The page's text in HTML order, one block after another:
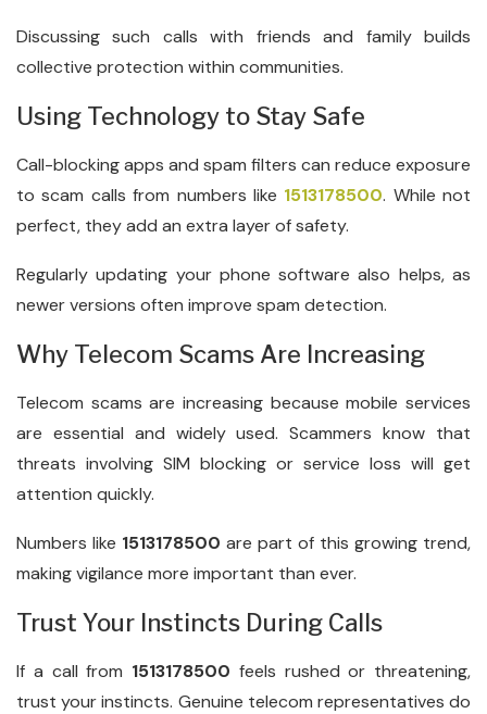
Discussing such calls with friends and family builds
collective protection within communities.
Using Technology to Stay Safe
Call-blocking apps and spam filters can reduce exposure
to scam calls from numbers like 1513178500. While not
perfect, they add an extra layer of safety.
Regularly updating your phone software also helps, as
newer versions often improve spam detection.
Why Telecom Scams Are Increasing
Telecom scams are increasing because mobile services
are essential and widely used. Scammers know that
threats involving SIM blocking or service loss will get
attention quickly.
Numbers like 1513178500 are part of this growing trend,
making vigilance more important than ever.
Trust Your Instincts During Calls
If a call from 1513178500 feels rushed or threatening,
trust your instincts. Genuine telecom representatives do